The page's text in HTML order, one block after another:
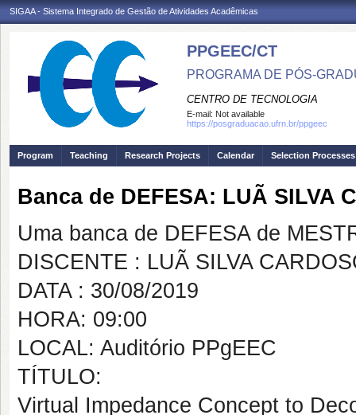
SIGAA - Sistema Integrado de Gestão de Atividades Acadêmicas
PPGEEC/CT
PROGRAMA DE PÓS-
CENTRO DE TECNOLOGIA
E-mail: Not available
https://posgraduacao.ufrn.br/ppgeec
Program Teaching Research Projects Calendar Selection Processes
Banca de DEFESA: LUÃ SILVA
Uma banca de DEFESA de
DISCENTE : LUÃ SILVA
DATA : 30/08/2019
HORA: 09:00
LOCAL: Auditório PPgEEC
TÍTULO:
Virtual Impedance Concept to